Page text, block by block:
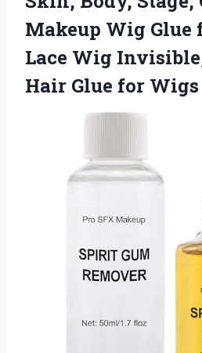
Makeup Wig Glue
Lace Wig
Hair Glue for Wigs